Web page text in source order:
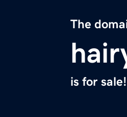
The
is for sale!